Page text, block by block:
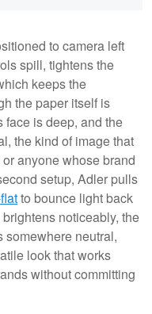
to camera left
spill, tightens the
keeps the
the paper itself is
face is deep, and the
the kind of image that
anyone whose brand
setup, Adler pulls
to bounce light back
noticeably, the
somewhere neutral,
look that works
without committing